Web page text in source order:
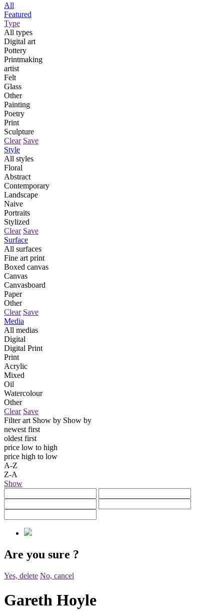
All
Featured
Type
All types
Digital art
Pottery
Printmaking
artist
Felt
Glass
Other
Painting
Poetry
Print
Sculpture
Clear Save
Style
All styles
Floral
Abstract
Contemporary
Landscape
Naive
Portraits
Stylized
Clear Save
Surface
All surfaces
Fine art print
Boxed canvas
Canvas
Canvasboard
Paper
Other
Clear Save
Media
All medias
Digital
Digital Print
Print
Acrylic
Mixed
Oil
Watercolour
Other
Clear Save
Filter art Show by Show by
newest first
oldest first
price low to high
price high to low
A-Z
Z-A
Show
Are you sure ?
Yes, delete No, cancel
Gareth Hoyle